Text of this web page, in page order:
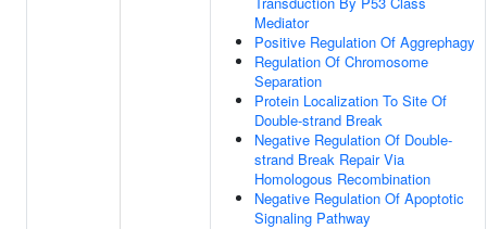
Mediator
Positive Regulation Of Aggrephagy
Regulation Of Chromosome
Separation
Protein Localization To Site Of
Double-strand Break
Negative Regulation Of Double-
strand Break Repair Via
Homologous Recombination
Negative Regulation Of Apoptotic
Signaling Pathway